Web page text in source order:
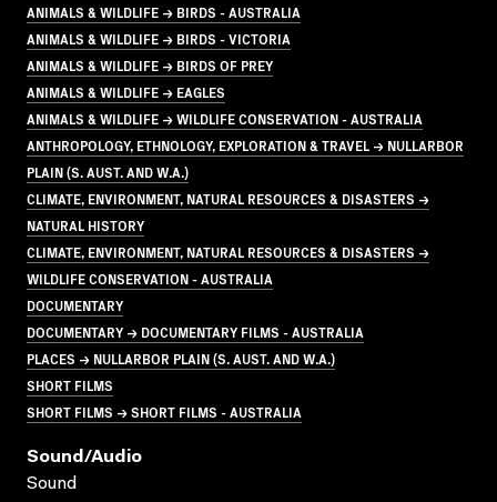
ANIMALS & WILDLIFE → BIRDS - AUSTRALIA
ANIMALS & WILDLIFE → BIRDS - VICTORIA
ANIMALS & WILDLIFE → BIRDS OF PREY
ANIMALS & WILDLIFE → EAGLES
ANIMALS & WILDLIFE → WILDLIFE CONSERVATION - AUSTRALIA
ANTHROPOLOGY, ETHNOLOGY, EXPLORATION & TRAVEL → NULLARBOR
PLAIN (S. AUST. AND W.A.)
CLIMATE, ENVIRONMENT, NATURAL RESOURCES & DISASTERS →
NATURAL HISTORY
CLIMATE, ENVIRONMENT, NATURAL RESOURCES & DISASTERS →
WILDLIFE CONSERVATION - AUSTRALIA
DOCUMENTARY
DOCUMENTARY → DOCUMENTARY FILMS - AUSTRALIA
PLACES → NULLARBOR PLAIN (S. AUST. AND W.A.)
SHORT FILMS
SHORT FILMS → SHORT FILMS - AUSTRALIA
Sound/audio
Sound